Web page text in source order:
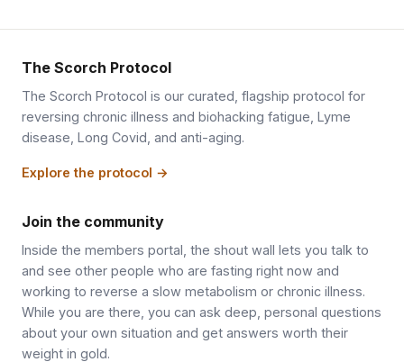
The Scorch Protocol
The Scorch Protocol is our curated, flagship protocol for
reversing chronic illness and biohacking fatigue, Lyme
disease, Long Covid, and anti-aging.
Explore the protocol →
Join the community
Inside the members portal, the shout wall lets you talk to
and see other people who are fasting right now and
working to reverse a slow metabolism or chronic illness.
While you are there, you can ask deep, personal questions
about your own situation and get answers worth their
weight in gold.